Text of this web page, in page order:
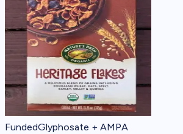
FundedGlyphosate + AMPA